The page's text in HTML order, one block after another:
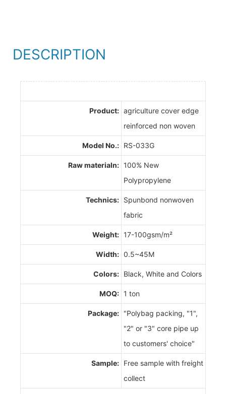
DESCRIPTION
Product: agriculture cover edge
reinforced non woven
Model No.: RS-033G
Raw materialn: 100% New
Polypropylene
Technics: Spunbond nonwoven
fabric
Weight: 17-100gsm/m²
Width: 0.5~45M
Colors: Black, White and Colors
MOQ: 1 ton
Package: "Polybag packing, "1",
"2" or "3" core pipe up
to customers' choice"
Sample: Free sample with freight
collect